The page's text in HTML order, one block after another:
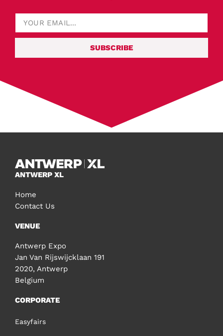
SUBSCRIBE
ANTWERP XL
Home
Contact Us
VENUE
Antwerp Expo
Jan Van Rijswijcklaan 191
2020, Antwerp
Belgium
CORPORATE
Easyfairs